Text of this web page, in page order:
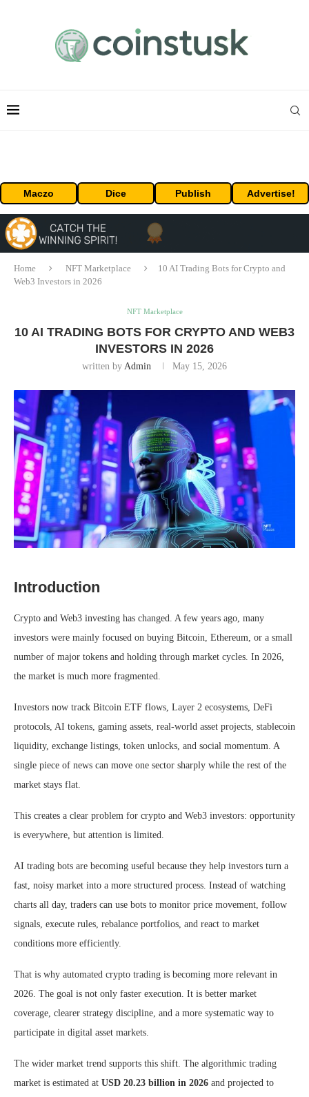
Maczo Dice Publish Advertise!
Home NFT Marketplace
10 AI Trading Bots for Crypto and
Web3 Investors in 2026
NFT Marketplace
10 AI TRADING BOTS FOR CRYPTO AND WEB3
INVESTORS IN 2026
written by Admin May 15, 2026
Introduction
Crypto and Web3 investing has changed. A few years ago, many
investors were mainly focused on buying Bitcoin, Ethereum, or a small
number of major tokens and holding through market cycles. In 2026,
the market is much more fragmented.
Investors now track Bitcoin ETF flows, Layer 2 ecosystems, DeFi
protocols, AI tokens, gaming assets, real-world asset projects, stablecoin
liquidity, exchange listings, token unlocks, and social momentum. A
single piece of news can move one sector sharply while the rest of the
market stays flat.
This creates a clear problem for crypto and Web3 investors: opportunity
is everywhere, but attention is limited.
AI trading bots are becoming useful because they help investors turn a
fast, noisy market into a more structured process. Instead of watching
charts all day, traders can use bots to monitor price movement, follow
signals, execute rules, rebalance portfolios, and react to market
conditions more efficiently.
That is why automated crypto trading is becoming more relevant in
2026. The goal is not only faster execution. It is better market
coverage, clearer strategy discipline, and a more systematic way to
participate in digital asset markets.
The wider market trend supports this shift. The algorithmic trading
market is estimated at USD 20.23 billion in 2026 and projected to